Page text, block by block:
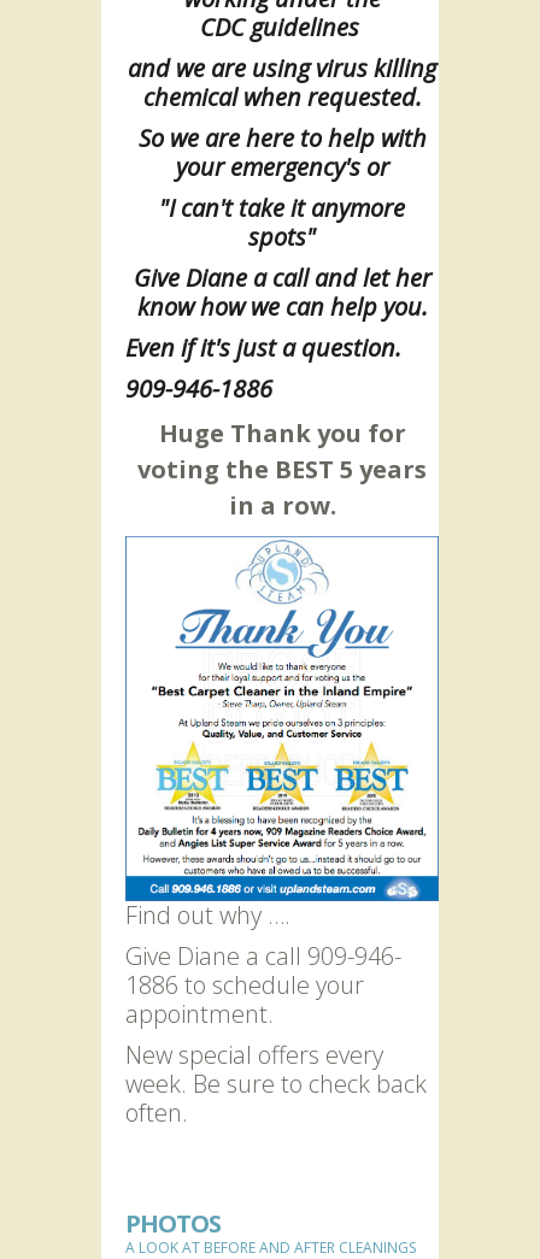
CDCguidelines
and we are using virus killing
chemical when requested.
So we are here to help with
your emergency's or
"I can't take it anymore
spots"
Give Diane a call and let her
know how we can help you.
Even if it's just a question.
909-946-1886
Huge Thank you for
voting the BEST 5 years
in a row.
Find out why ….
Give Diane a call 909-946-
1886 to schedule your
appointment.
New special offers every
week. Be sure to check back
often.
PHOTOS
A LOOK AT BEFORE AND AFTER CLEANINGS